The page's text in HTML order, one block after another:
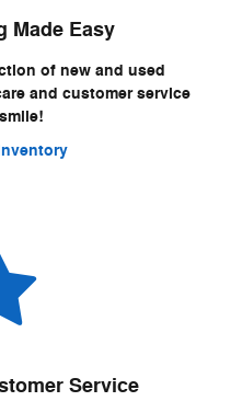
Made Easy
of new and used
and customer service
Service